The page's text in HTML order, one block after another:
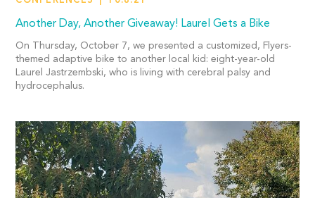
Another Day, Another Giveaway! Laurel Gets a Bike
On Thursday, October 7, we presented a customized, Flyers-
themed adaptive bike to another local kid: eight-year-old
Laurel Jastrzembski, who is living with cerebral palsy and
hydrocephalus.